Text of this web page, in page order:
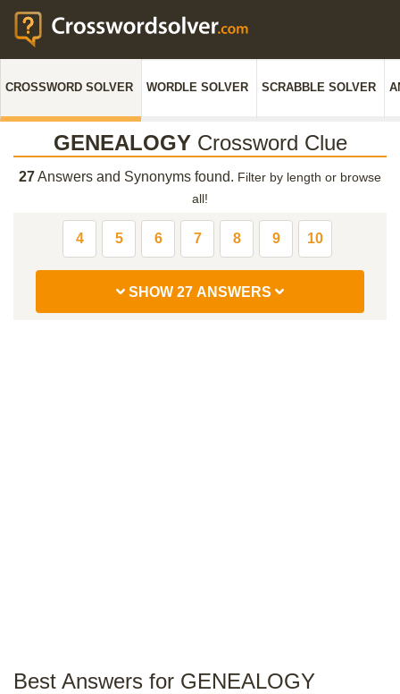
CROSSWORD SOLVER WORDLE SOLVER SCRABBLE SOLVER
GENEALOGYCrossword Clue
27Answers and Synonyms found. Filter by length or browse
all!
4 5 6 7 8 9 10
SHOW 27 ANSWERS
Best Answers for GENEALOGY